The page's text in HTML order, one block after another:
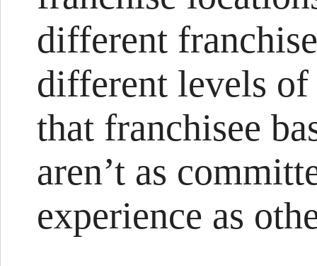
different
different levels
that franchisee
aren’t as
experience as